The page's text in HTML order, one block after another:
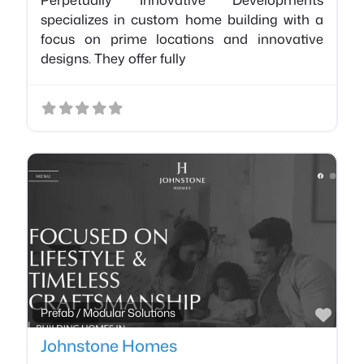
specializes in custom home building with a
focus on prime locations and innovative
designs. They offer fully
Prefab / Modular Solutions
Johnstone Homes